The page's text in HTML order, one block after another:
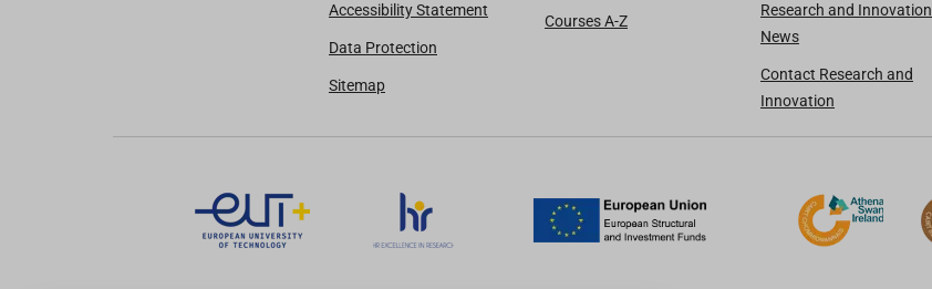
Accessibility Statement
Data Protection
Sitemap
Courses A-Z
Research and Innovation
News
Contact Research and
Innovation